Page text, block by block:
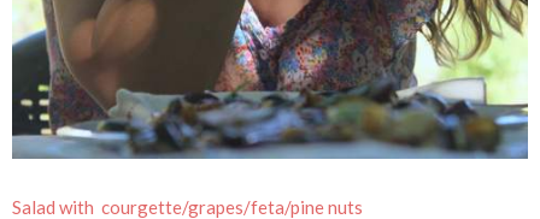
Salad with courgette/grapes/feta/pine nuts